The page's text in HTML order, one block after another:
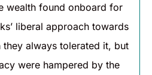
wealth found onboard for
liberal approach towards
always tolerated it, but
were hampered by the